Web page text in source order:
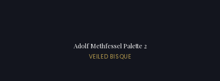
Adolf Methfessel Palette 2
VEILED BISQUE